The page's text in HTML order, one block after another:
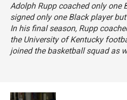
Adolph Rupp coached only one
signed only one Black player
In his final season, Rupp
the University of Kentucky
joined the basketball squad as